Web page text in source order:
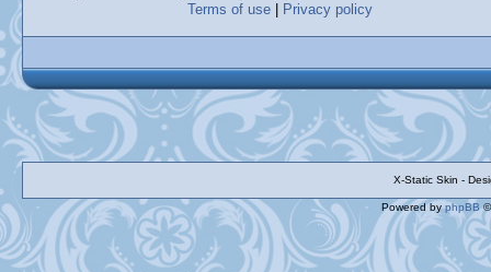
Terms of use
Privacy policy
X-Static Skin -
Powered byphpBB©